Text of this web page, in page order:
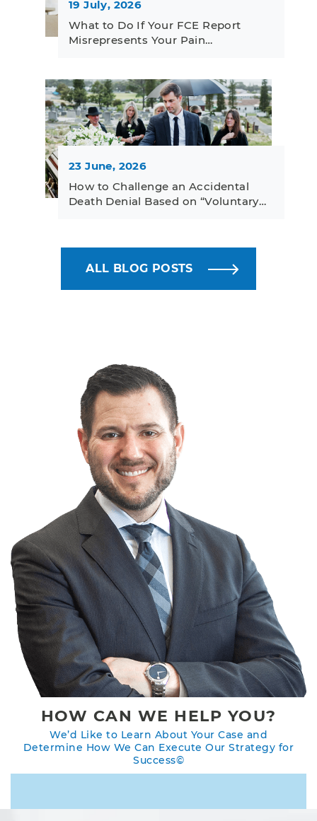
19 July, 2026
What to Do If Your FCE Report
Misrepresents Your Pain…
23 June, 2026
How to Challenge an Accidental
Death Denial Based on “Voluntary…
ALL BLOG POSTS
HOW CAN WE HELP YOU?
We’d Like to Learn About Your Case and
Determine How We Can Execute Our Strategy for
Success©